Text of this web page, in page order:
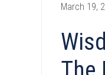
March 19,